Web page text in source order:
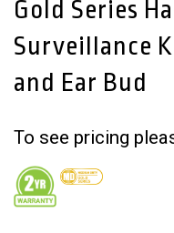
Gold Series
Surveillance
and Ear Bud
To see pricing